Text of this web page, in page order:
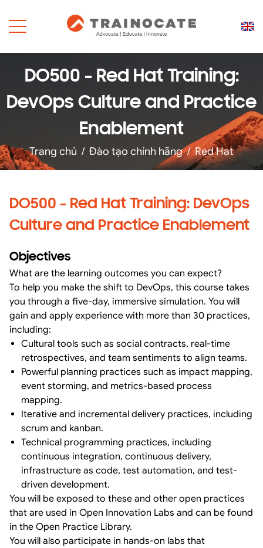
DO500 - Red Hat Training:
DevOps Culture and Practice
Enablement
Trang chủ / Đào tạo chính hãng / Red Hat
DO500 - Red Hat Training: DevOps
Culture and Practice Enablement
Objectives
What are the learning outcomes you can expect?
To help you make the shift to DevOps, this course takes
you through a five-day, immersive simulation. You will
gain and apply experience with more than 30 practices,
including:
Cultural tools such as social contracts, real-time
retrospectives, and team sentiments to align teams.
Powerful planning practices such as impact mapping,
event storming, and metrics-based process
mapping.
Iterative and incremental delivery practices, including
scrum and kanban.
Technical programming practices, including
continuous integration, continuous delivery,
infrastructure as code, test automation, and test-
driven development.
You will be exposed to these and other open practices
that are used in Open Innovation Labs and can be found
in the Open Practice Library.
You will also participate in hands-on labs that